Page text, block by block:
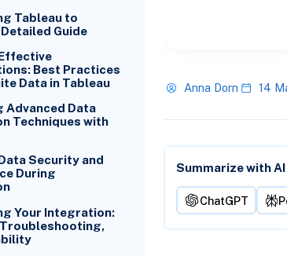
Tableau to
Guide
Best Practices
Data in Tableau
Advanced Data
Techniques with
Security and
During
Your Integration:
Anna Dorn 14
Summarize with AI
ChatGPT